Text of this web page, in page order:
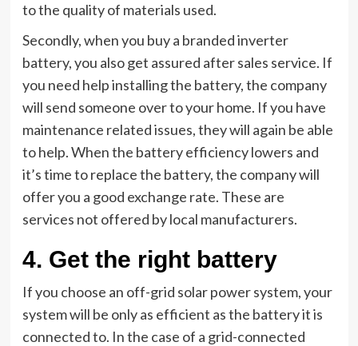
to the quality of materials used.
Secondly, when you buy a branded inverter
battery, you also get assured after sales service. If
you need help installing the battery, the company
will send someone over to your home. If you have
maintenance related issues, they will again be able
to help. When the battery efficiency lowers and
it’s time to replace the battery, the company will
offer you a good exchange rate. These are
services not offered by local manufacturers.
4. Get the right battery
If you choose an off-grid solar power system, your
system will be only as efficient as the battery it is
connected to. In the case of a grid-connected